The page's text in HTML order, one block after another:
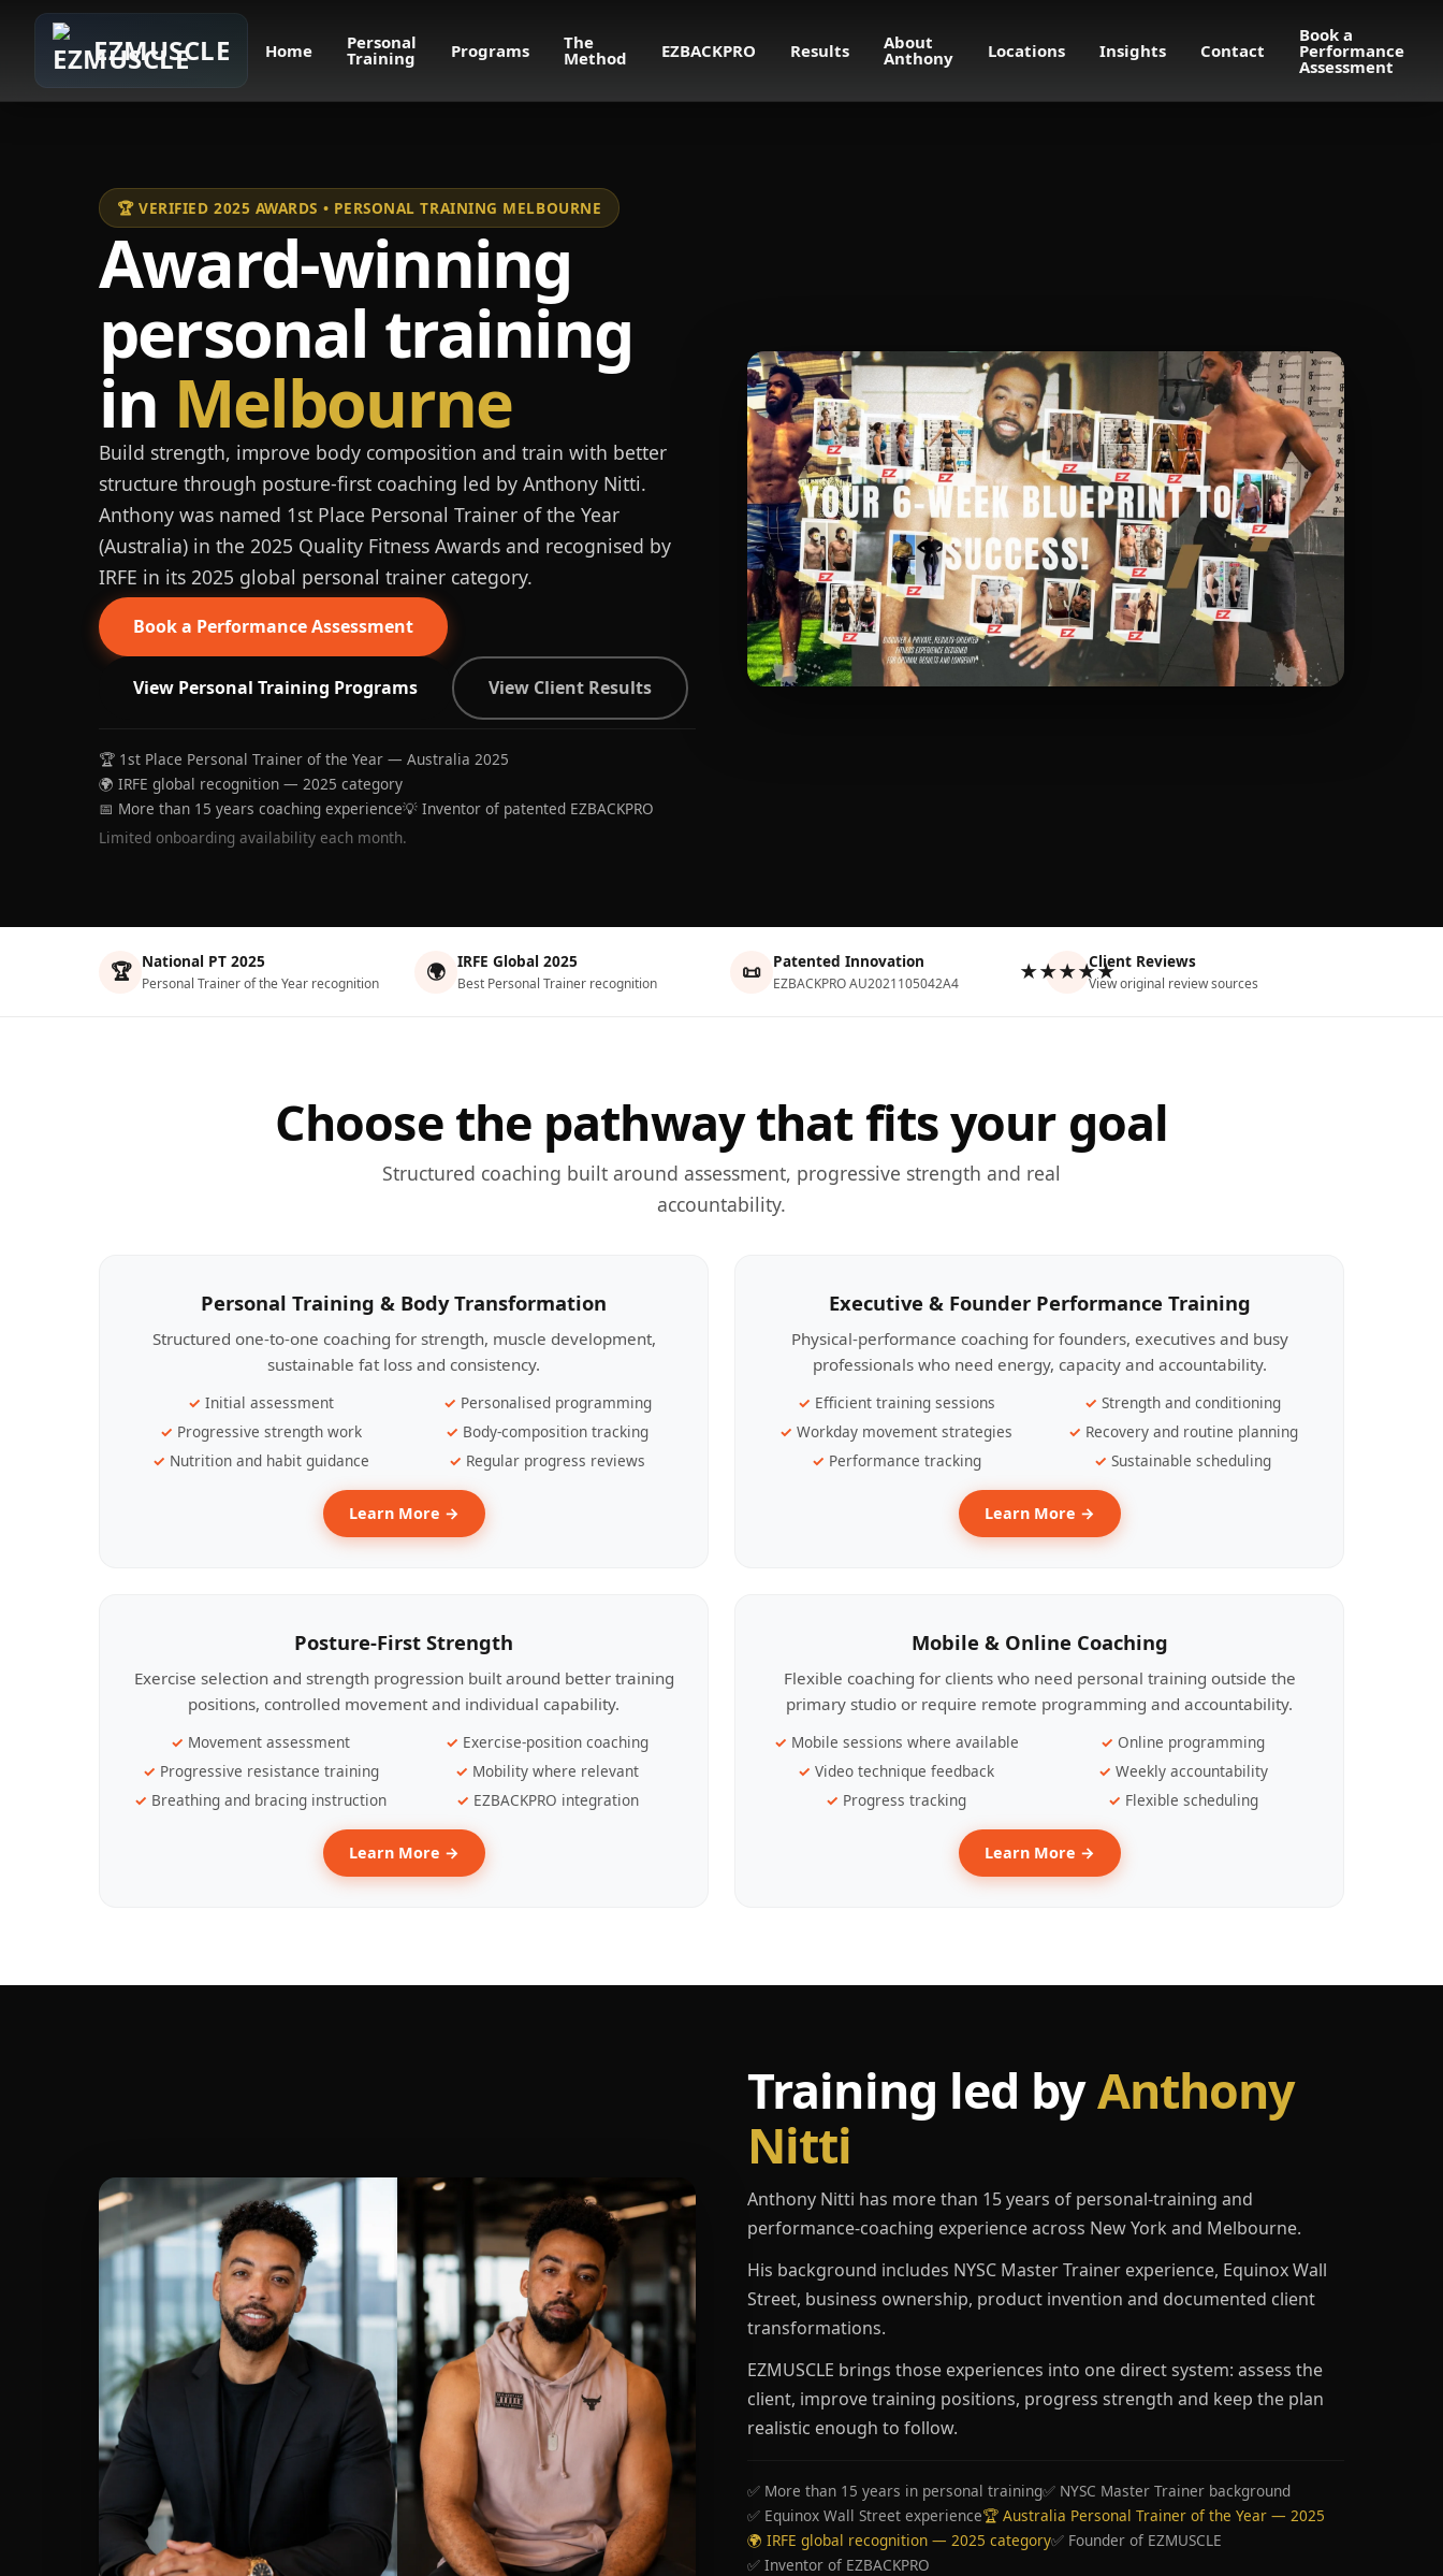
EZMUSCLE Home Personal
Training Programs The
Method EZBACKPRO Results About
Anthony Locations Insights Contact
Book a
Performance
Assessment
🏆 VERIFIED 2025 AWARDS • PERSONAL TRAINING MELBOURNE
Award-winning
personal training
in Melbourne
Build strength, improve body composition and train with better
structure through posture-first coaching led by Anthony Nitti.
Anthony was named 1st Place Personal Trainer of the Year
(Australia) in the 2025 Quality Fitness Awards and recognised by
IRFE in its 2025 global personal trainer category.
Book a Performance Assessment
View Personal Training Programs View Client Results
🏆 1st Place Personal Trainer of the Year — Australia 2025
🌍 IRFE global recognition — 2025 category
📅 More than 15 years coaching experience💡 Inventor of patented EZBACKPRO
Limited onboarding availability each month.
🏆 National PT 2025
Personal Trainer of the Year recognition 🌍 IRFE Global 2025
Best Personal Trainer recognition 📜 Patented Innovation
EZBACKPRO AU2021105042A4 ★★★★★Client Reviews
View original review sources
Choose the pathway that fits your goal
Structured coaching built around assessment, progressive strength and real
accountability.
Personal Training & Body Transformation
Structured one-to-one coaching for strength, muscle development,
sustainable fat loss and consistency.
Initial assessment
Personalised programming
Progressive strength work
Body-composition tracking
Nutrition and habit guidance
Regular progress reviews
Learn More →
Executive & Founder Performance Training
Physical-performance coaching for founders, executives and busy
professionals who need energy, capacity and accountability.
Efficient training sessions
Strength and conditioning
Workday movement strategies
Recovery and routine planning
Performance tracking
Sustainable scheduling
Learn More →
Posture-First Strength
Exercise selection and strength progression built around better training
positions, controlled movement and individual capability.
Movement assessment
Exercise-position coaching
Progressive resistance training
Mobility where relevant
Breathing and bracing instruction
EZBACKPRO integration
Learn More →
Mobile & Online Coaching
Flexible coaching for clients who need personal training outside the
primary studio or require remote programming and accountability.
Mobile sessions where available
Online programming
Video technique feedback
Weekly accountability
Progress tracking
Flexible scheduling
Learn More →
Training led byAnthony
Nitti
Anthony Nitti has more than 15 years of personal-training and
performance-coaching experience across New York and Melbourne.
His background includes NYSC Master Trainer experience, Equinox Wall
Street, business ownership, product invention and documented client
transformations.
EZMUSCLE brings those experiences into one direct system: assess the
client, improve training positions, progress strength and keep the plan
realistic enough to follow.
✅ More than 15 years in personal training✅ NYSC Master Trainer background
✅ Equinox Wall Street experience🏆 Australia Personal Trainer of the Year — 2025
🌍 IRFE global recognition — 2025 category✅ Founder of EZMUSCLE
✅ Inventor of EZBACKPRO